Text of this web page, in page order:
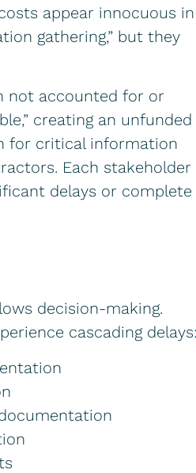
appear innocuous in
gathering,” but they
not accounted for or
creating an unfunded
for critical information
Each stakeholder
delays or complete
decision-making.
cascading delays: